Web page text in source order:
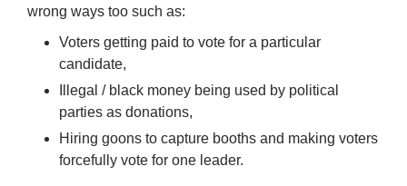
wrong ways too such as:
Voters getting paid to vote for a particular
candidate,
Illegal / black money being used by political
parties as donations,
Hiring goons to capture booths and making voters
forcefully vote for one leader.